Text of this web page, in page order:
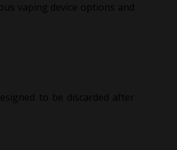
vaping device options and
to be discarded after